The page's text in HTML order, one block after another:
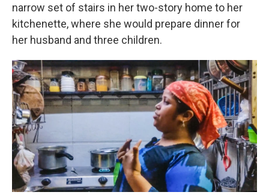
narrow set of stairs in her two-story home to her
kitchenette, where she would prepare dinner for
her husband and three children.